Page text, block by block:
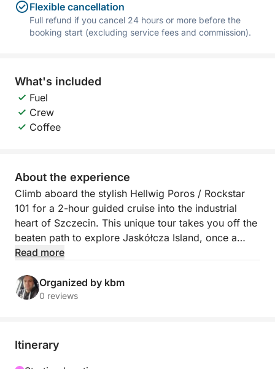
Flexible cancellation
Full refund if you cancel 24 hours or more before the
booking start (excluding service fees and commission).
What's included
Fuel
Crew
Coffee
About the experience
Climb aboard the stylish Hellwig Poros / Rockstar
101 for a 2-hour guided cruise into the industrial
heart of Szczecin. This unique tour takes you off the
beaten path to explore Jaskółcza Island, once a
bustling hub of shipbuilding and maritime trade —
working past.
route, your guide will share stories and insights
Read more
Organized by kbm
0 reviews
Itinerary